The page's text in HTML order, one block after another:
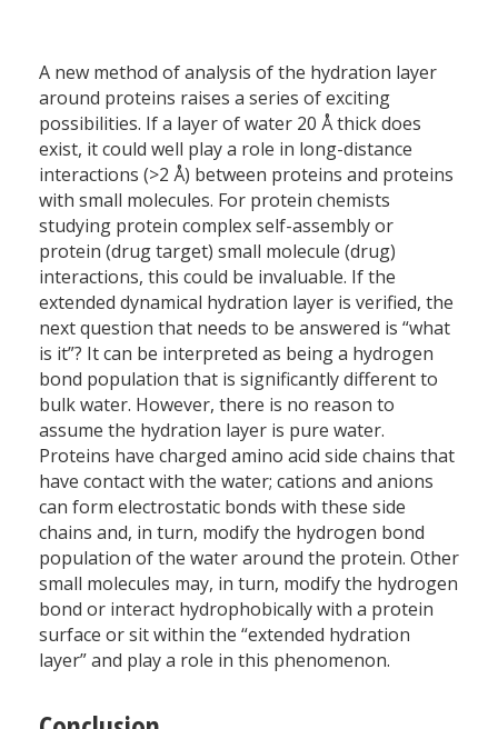
A new method of analysis of the hydration layer
around proteins raises a series of exciting
possibilities. If a layer of water 20 Å thick does
exist, it could well play a role in long-distance
interactions (>2 Å) between proteins and proteins
with small molecules. For protein chemists
studying protein complex self-assembly or
protein (drug target) small molecule (drug)
interactions, this could be invaluable. If the
extended dynamical hydration layer is verified, the
next question that needs to be answered is “what
is it”? It can be interpreted as being a hydrogen
bond population that is significantly different to
bulk water. However, there is no reason to
assume the hydration layer is pure water.
Proteins have charged amino acid side chains that
have contact with the water; cations and anions
can form electrostatic bonds with these side
chains and, in turn, modify the hydrogen bond
population of the water around the protein. Other
small molecules may, in turn, modify the hydrogen
bond or interact hydrophobically with a protein
surface or sit within the “extended hydration
layer” and play a role in this phenomenon.